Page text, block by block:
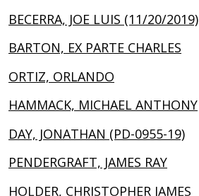
BECERRA, JOE LUIS (11/20/2019)
BARTON, EX PARTE CHARLES
ORTIZ, ORLANDO
HAMMACK, MICHAEL ANTHONY
DAY, JONATHAN (PD-0955-19)
PENDERGRAFT, JAMES RAY
HOLDER, CHRISTOPHER JAMES